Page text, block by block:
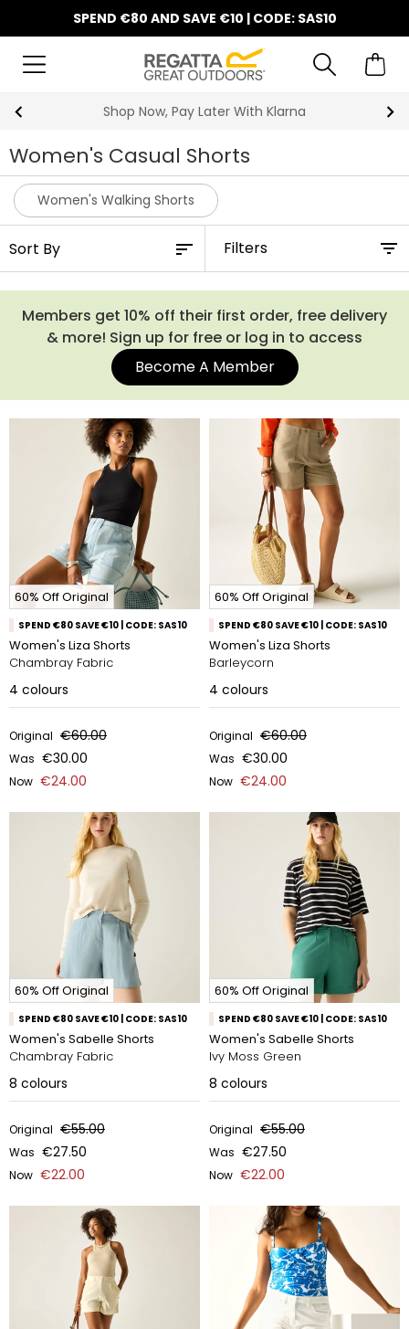
SPEND €80 AND SAVE €10 | CODE: SAS10
10% Off Your First Order
Women's Casual Shorts
Women's Walking Shorts
Filters
Members get 10% off their first order, free delivery
& more! Sign up for free or log in to access
Become A Member
60% Off Original
SPEND €80 SAVE €10 | CODE: SAS10
Women's Liza Shorts
Chambray Fabric
4 colours
Original €60.00
Was €30.00
Now €24.00
60% Off Original
SPEND €80 SAVE €10 | CODE: SAS10
Women's Liza Shorts
Barleycorn
4 colours
Original €60.00
Was €30.00
Now €24.00
60% Off Original
SPEND €80 SAVE €10 | CODE: SAS10
Women's Sabelle Shorts
Chambray Fabric
8 colours
Original €55.00
Was €27.50
Now €22.00
60% Off Original
SPEND €80 SAVE €10 | CODE: SAS10
Women's Sabelle Shorts
Ivy Moss Green
8 colours
Original €55.00
Was €27.50
Now €22.00